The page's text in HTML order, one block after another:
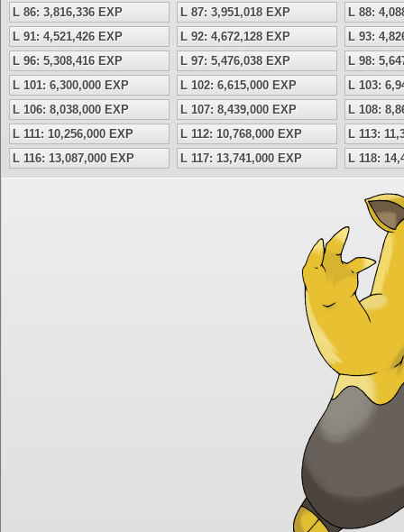
L 86: 3,816,336 EXP L 87: 3,951,018 EXP
L 88:
L 91: 4,521,426 EXP
L 92: 4,672,128 EXP
L 93:
L 96: 5,308,416 EXP
L 97: 5,476,038 EXP
L 98:
L 101: 6,300,000 EXP
L 102: 6,615,000 EXP
L 103:
L 106: 8,038,000 EXP
L 107: 8,439,000 EXP
L 108:
L 111: 10,256,000 EXP
L 112: 10,768,000 EXP
L 113:
L 116: 13,087,000 EXP
L 117: 13,741,000 EXP L 118: